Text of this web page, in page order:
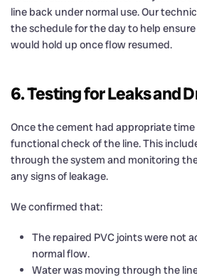
line back under normal use. Our
the schedule for the day to help
would hold up once flow resumed.
6. Testing for Leaks and
Once the cement had appropriate
functional check of the line. This
through the system and monitoring
any signs of leakage.
We confirmed that:
The repaired PVC joints were not
normal flow.
Water was moving through the